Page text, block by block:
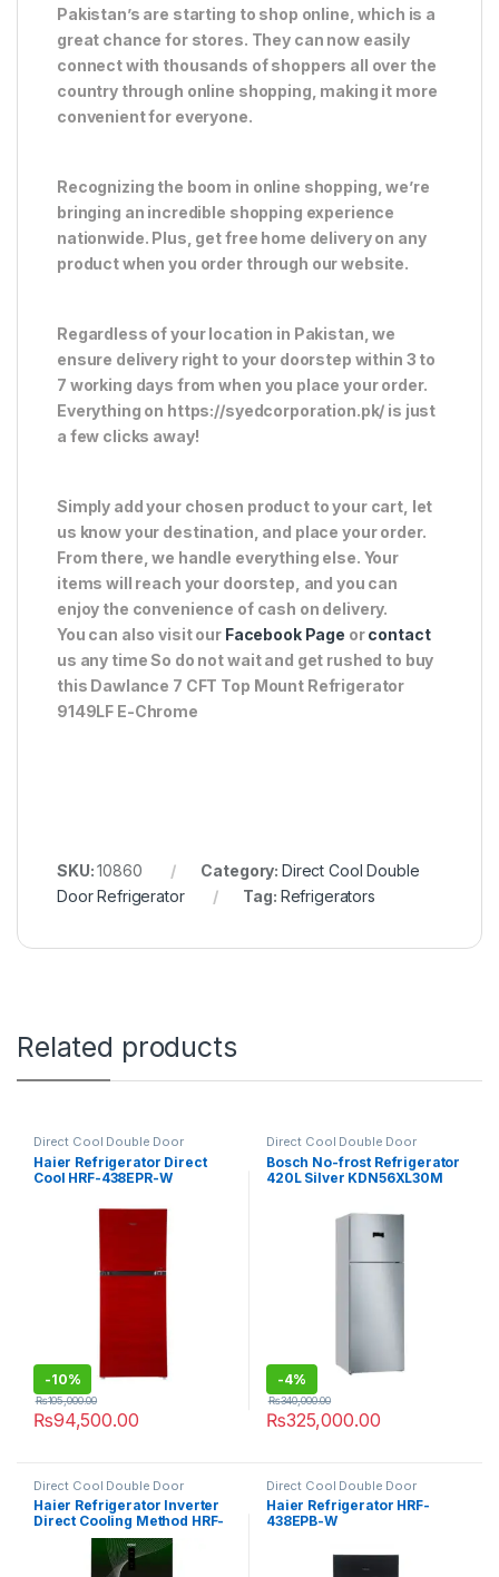
Pakistan’s are starting to shop online, which is a
great chance for stores. They can now easily
connect with thousands of shoppers all over the
country through online shopping, making it more
convenient for everyone.
Recognizing the boom in online shopping, we’re
bringing an incredible shopping experience
nationwide. Plus, get free home delivery on any
product when you order through our website.
Regardless of your location in Pakistan, we
ensure delivery right to your doorstep within 3 to
7 working days from when you place your order.
Everything on https://syedcorporation.pk/ is just
a few clicks away!
Simply add your chosen product to your cart, let
us know your destination, and place your order.
From there, we handle everything else. Your
items will reach your doorstep, and you can
enjoy the convenience of cash on delivery.
You can also visit our Facebook Page orcontact
us any time So do not wait and get rushed to buy
this Dawlance 7 CFT Top Mount Refrigerator
9149LF E-Chrome
SKU:10860 Category: Direct Cool Double
Door Refrigerator
Tag: Refrigerators
Related products
Direct Cool Double Door
Refrigerator
Haier Refrigerator Direct
Cool HRF-438EPR-W
-10%
₨94,500.00
₨105,000.00
Direct Cool Double Door
Refrigerator
Bosch No-frost Refrigerator
420L Silver KDN56XL30M
-4%
₨325,000.00
₨340,000.00
Direct Cool Double Door
Refrigerator
Haier Refrigerator Inverter
Direct Cooling Method HRF-
398 IFGA
Direct Cool Double Door
Refrigerator
Haier Refrigerator HRF-
438EPB-W